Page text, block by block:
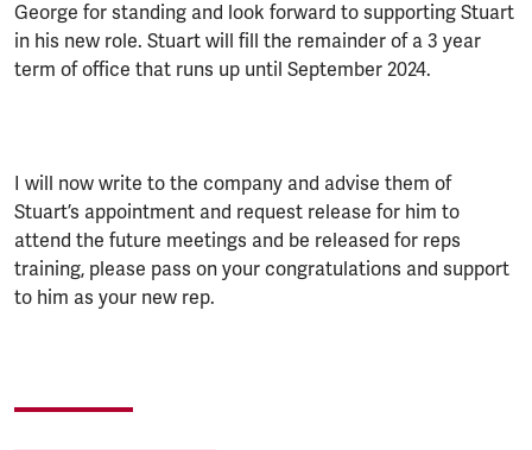
George for standing and look forward to supporting Stuart
in his new role. Stuart will fill the remainder of a 3 year
term of office that runs up until September 2024.
I will now write to the company and advise them of
Stuart’s appointment and request release for him to
attend the future meetings and be released for reps
training, please pass on your congratulations and support
to him as your new rep.